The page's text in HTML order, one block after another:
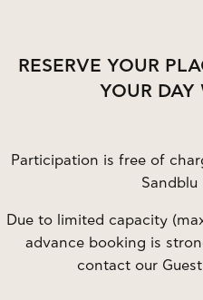
RESERVE YOUR
YOUR DAY
Participation is free of
Sandblu
Due to limited capacity
advance booking is
contact our